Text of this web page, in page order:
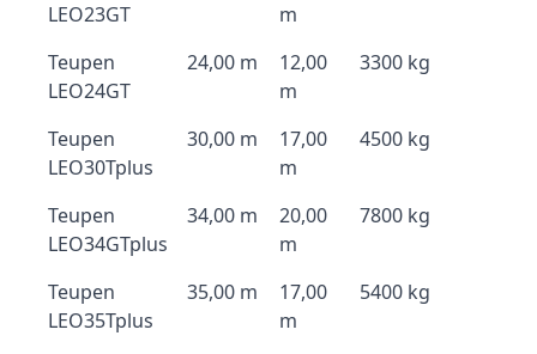
LEO23GT
m
Teupen
LEO24GT
24,00 m
12,00
m
3300 kg
Teupen
LEO30Tplus
30,00 m
17,00
m
4500 kg
Teupen
LEO34GTplus
34,00 m
20,00
m
7800 kg
Teupen
LEO35Tplus
35,00 m
17,00
m
5400 kg